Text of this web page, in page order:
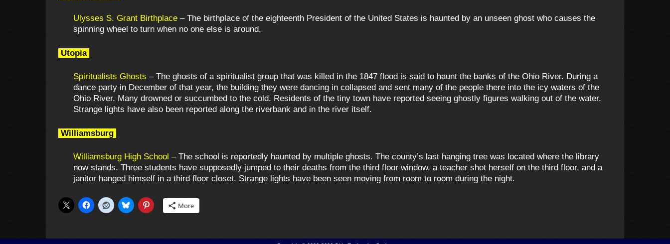
Ulysses S. Grant Birthplace – The birthplace of the eighteenth President of the United States is haunted by an unseen ghost who causes the
spinning wheel to turn when no one else is around.
Utopia
Spiritualists Ghosts – The ghosts of a spiritualist group that was killed in the 1847 flood is said to haunt the banks of the Ohio River. During a
dance party in December of that year, the building they were dancing in collapsed and sent many of the people there into the icy waters of the
Ohio River. Many drowned or succumbed to the cold. Residents of the tiny town have reported seeing ghostly figures walking out of the water.
Strange lights have also been reported along the riverbank and in the river itself.
Williamsburg
Williamsburg High School – The school is reportedly haunted by multiple ghosts. The county’s last hanging tree was located where the library
now stands. Three students have supposedly jumped to their deaths from the third floor window, a teacher shot herself on the third floor, and a
janitor hanged himself in a third floor closet. Strange lights have been seen moving from room to room during the night.
More